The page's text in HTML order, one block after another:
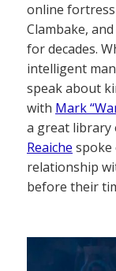
online
Clambake,
for decades.
intelligent
speak about
with Mark
a great library
Reaiche spoke
relationship
before their